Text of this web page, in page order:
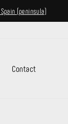
(peninsula)
Contact